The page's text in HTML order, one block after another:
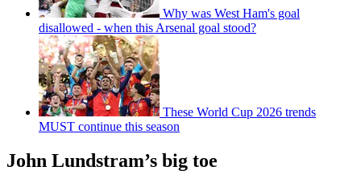
Why was West Ham's goal
disallowed - when this Arsenal goal stood?
These World Cup 2026 trends
MUST continue this season
John Lundstram’s big toe